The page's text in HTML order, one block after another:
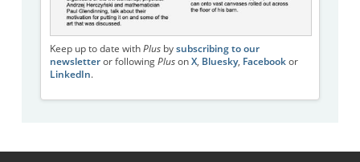
Keep up to date with Plusby subscribing to our
newsletteror following Pluson X, Bluesky, Facebookor
LinkedIn.